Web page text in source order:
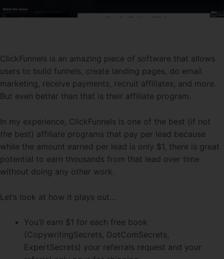
ClickFunnels is an amazing piece of software that allows
users to build funnels, create landing pages, do email
marketing, receive payments, recruit affiliates, and more.
But even better than that is their affiliate program.
In my experience, ClickFunnels is one of the best (if not
the best) affiliate programs that pay per lead because
while the amount earned per lead is only $1, there is great
potential to earn thousands from that lead over time
without doing any other work.
Let’s look at how it plays out…
You’ll earn $1 for each free book
(CopywritingSecrets, DotComSecrets,
ExpertSecrets) your referrals request and your